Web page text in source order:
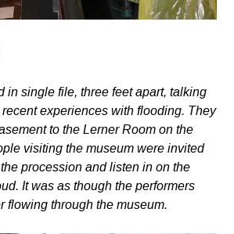
in single file, three feet apart, talking
experiences with flooding. They
to the Lerner Room on the
visiting the museum were invited
procession and listen in on the
It was as though the performers
flowing through the museum.